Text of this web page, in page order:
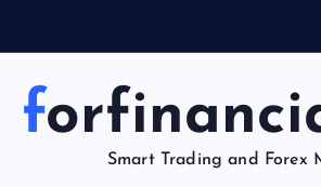
Smart Trading and Forex